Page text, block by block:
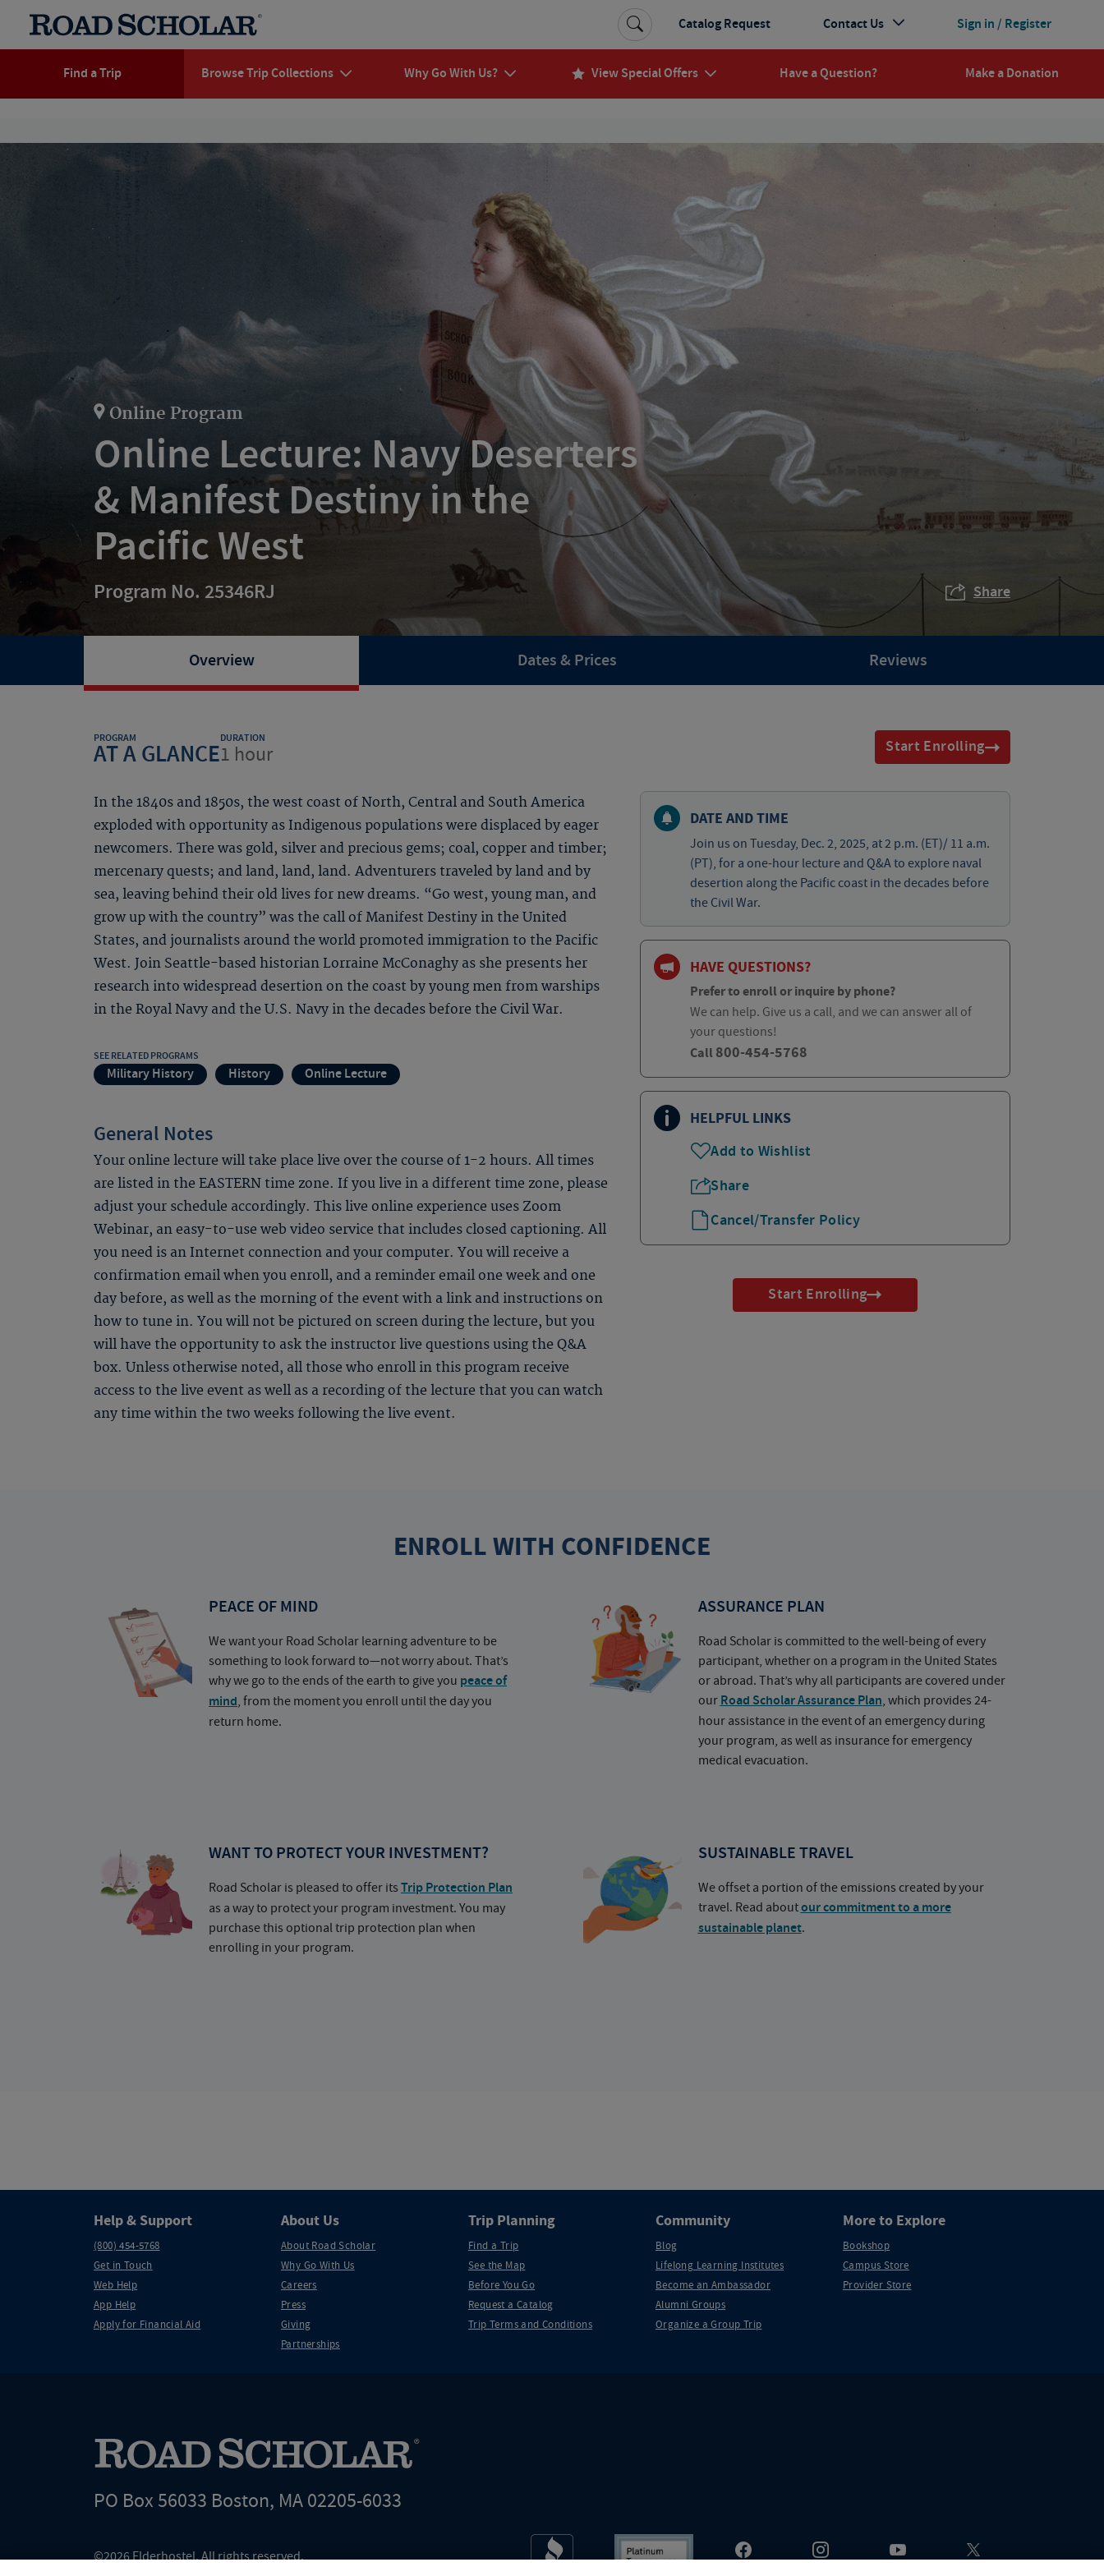
Find a Trip Browse Trip Collections Why Go With Us? View Special Offers Have a Question? Make a Donation
Sign in / Register
Catalog Request Contact Us
Online Program
Online Lecture: Navy Deserters
& Manifest Destiny in the
Pacific West
Program No. 25346RJ Share
Overview Dates & Prices Reviews
PROGRAM
AT A GLANCE
DURATION
1 hour Start Enrolling
In the 1840s and 1850s, the west coast of North, Central and South America
exploded with opportunity as Indigenous populations were displaced by eager
newcomers. There was gold, silver and precious gems; coal, copper and timber;
mercenary quests; and land, land, land. Adventurers traveled by land and by
sea, leaving behind their old lives for new dreams. “Go west, young man, and
grow up with the country” was the call of Manifest Destiny in the United
States, and journalists around the world promoted immigration to the Pacific
West. Join Seattle-based historian Lorraine McConaghy as she presents her
research into widespread desertion on the coast by young men from warships
in the Royal Navy and the U.S. Navy in the decades before the Civil War.
SEE RELATED PROGRAMS
Military History History Online Lecture
General Notes
Your online lecture will take place live over the course of 1-2 hours. All times
are listed in the EASTERN time zone. If you live in a different time zone, please
adjust your schedule accordingly. This live online experience uses Zoom
Webinar, an easy-to-use web video service that includes closed captioning. All
you need is an Internet connection and your computer. You will receive a
confirmation email when you enroll, and a reminder email one week and one
day before, as well as the morning of the event with a link and instructions on
how to tune in. You will not be pictured on screen during the lecture, but you
will have the opportunity to ask the instructor live questions using the Q&A
box. Unless otherwise noted, all those who enroll in this program receive
access to the live event as well as a recording of the lecture that you can watch
any time within the two weeks following the live event.
DATE AND TIME
Join us on Tuesday, Dec. 2, 2025, at 2 p.m. (ET)/ 11 a.m.
(PT), for a one-hour lecture and Q&A to explore naval
desertion along the Pacific coast in the decades before
the Civil War.
HAVE QUESTIONS?
Prefer to enroll or inquire by phone?
We can help. Give us a call, and we can answer all of
your questions!
Call 800-454-5768
HELPFUL LINKS
Add to Wishlist
Share
Cancel/Transfer Policy
Start Enrolling
ENROLL WITH CONFIDENCE
PEACE OF MIND
We want your Road Scholar learning adventure to be
something to look forward to—not worry about. That’s
why we go to the ends of the earth to give you peace of
mind, from the moment you enroll until the day you
return home.
ASSURANCE PLAN
Road Scholar is committed to the well-being of every
participant, whether on a program in the United States
or abroad. That’s why all participants are covered under
our Road Scholar Assurance Plan, which provides 24-
hour assistance in the event of an emergency during
your program, as well as insurance for emergency
medical evacuation.
WANT TO PROTECT YOUR INVESTMENT?
Road Scholar is pleased to offer its Trip Protection Plan
as a way to protect your program investment. You may
purchase this optional trip protection plan when
enrolling in your program.
SUSTAINABLE TRAVEL
We offset a portion of the emissions created by your
travel. Read aboutour commitment to a more
sustainable planet.
Help & Support
(800) 454-5768
Get in Touch
Web Help
App Help
Apply for Financial Aid
About Us
About Road Scholar
Why Go With Us
Careers
Press
Giving
Partnerships
Trip Planning
Find a Trip
See the Map
Before You Go
Request a Catalog
Trip Terms and Conditions
Community
Blog
Lifelong Learning Institutes
Become an Ambassador
Alumni Groups
Organize a Group Trip
More to Explore
Bookshop
Campus Store
Provider Store
PO Box 56033 Boston, MA 02205-6033
©2026 Elderhostel. All rights reserved.